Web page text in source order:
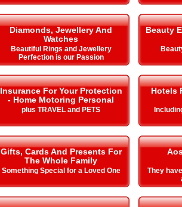
Diamonds, Jewellery And
Watches
Beautiful Rings and Jewellery
Perfection is our Passion
Beauty
Insurance For Your Protection
- Home Motoring Personal
plus TRAVEL and PETS
Hotels
Gifts, Cards And Presents For
The Whole Family
Something Special for a Loved One
They